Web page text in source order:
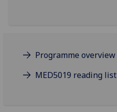
Programme overview
MED5019 reading list